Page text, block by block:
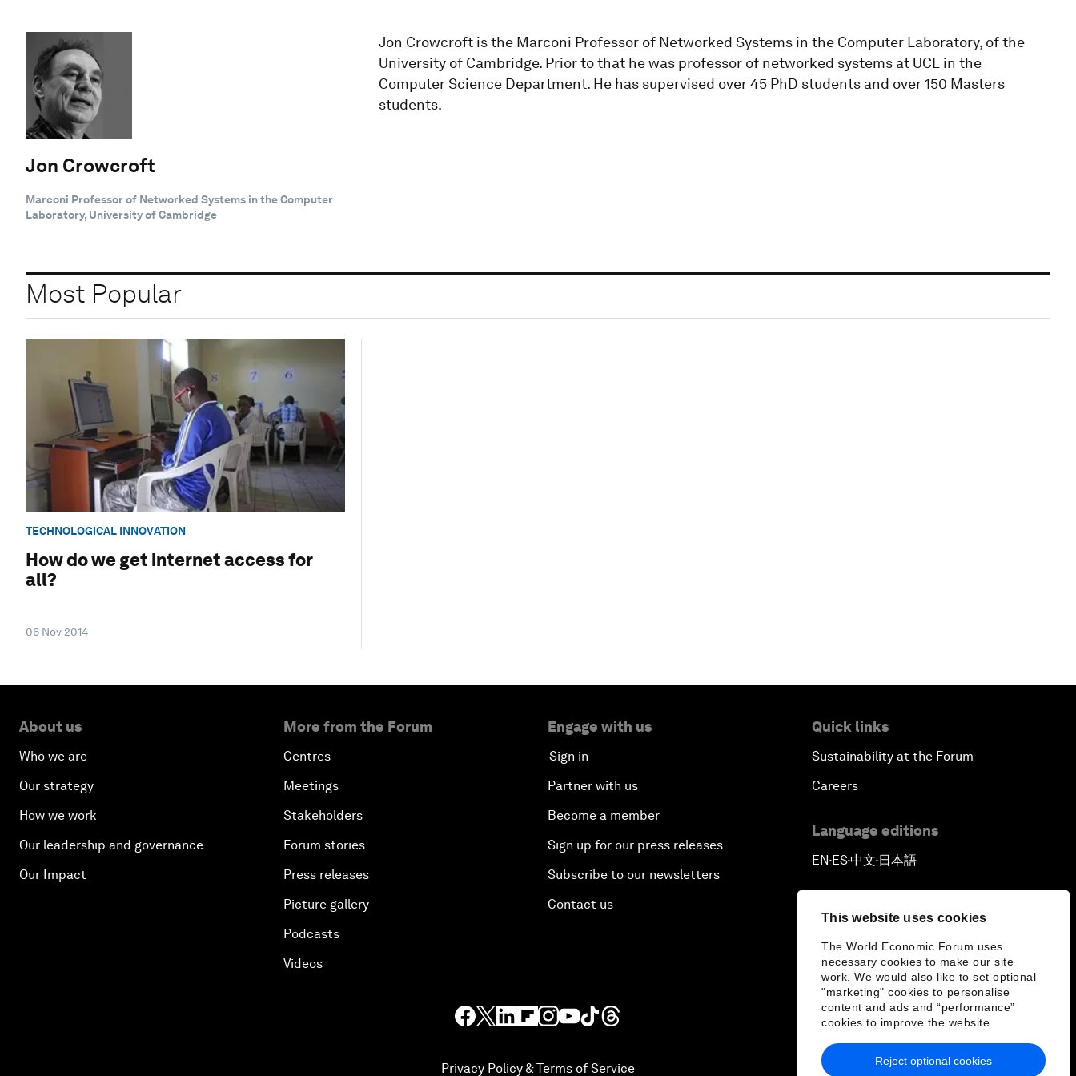
This website uses cookies
The World Economic Forum uses
necessary cookies to make our site
work. We would also like to set optional
"marketing" cookies to personalise
content and ads and “performance”
cookies to improve the website.
Reject optional cookies
Jon Crowcroft
Marconi Professor of Networked Systems in the Computer
Laboratory, University of Cambridge
Jon Crowcroft is the Marconi Professor of Networked Systems in the Computer Laboratory, of the
University of Cambridge. Prior to that he was professor of networked systems at UCL in the
Computer Science Department. He has supervised over 45 PhD students and over 150 Masters
students.
Most Popular
TECHNOLOGICAL INNOVATION
How do we get internet access for
all?
06 Nov 2014
About us
Who we are
Our strategy
How we work
Our leadership and governance
Our Impact
More from the Forum
Centres
Meetings
Stakeholders
Forum stories
Press releases
Picture gallery
Podcasts
Videos
Engage with us
Sign in
Partner with us
Become a member
Sign up for our press releases
Subscribe to our newsletters
Contact us
Quick links
Sustainability at the Forum
Careers
Language editions
EN ▪ ES▪中文▪ 日本語
Privacy Policy & Terms of Service